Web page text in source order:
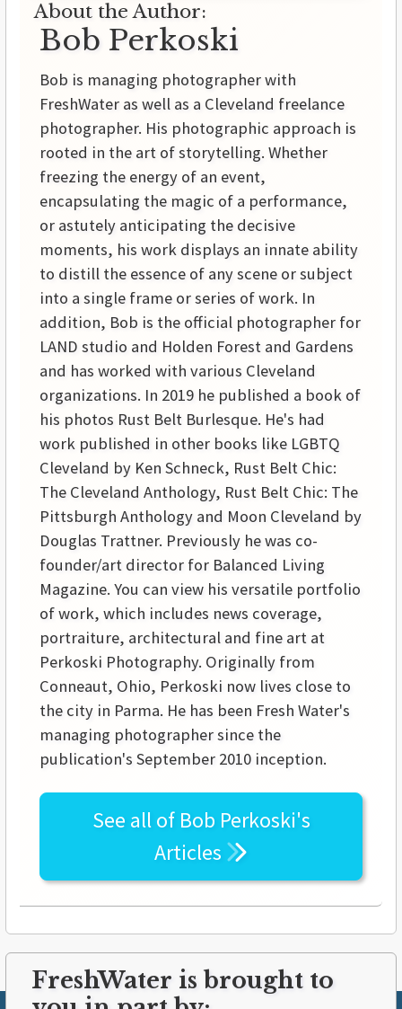
About the Author:
Bob Perkoski
Bob is managing photographer with
FreshWater as well as a Cleveland freelance
photographer. His photographic approach is
rooted in the art of storytelling. Whether
freezing the energy of an event,
encapsulating the magic of a performance,
or astutely anticipating the decisive
moments, his work displays an innate ability
to distill the essence of any scene or subject
into a single frame or series of work. In
addition, Bob is the official photographer for
LAND studio and Holden Forest and Gardens
and has worked with various Cleveland
organizations. In 2019 he published a book of
his photos Rust Belt Burlesque. He's had
work published in other books like LGBTQ
Cleveland by Ken Schneck, Rust Belt Chic:
The Cleveland Anthology, Rust Belt Chic: The
Pittsburgh Anthology and Moon Cleveland by
Douglas Trattner. Previously he was co-
founder/art director for Balanced Living
Magazine. You can view his versatile portfolio
of work, which includes news coverage,
portraiture, architectural and fine art at
Perkoski Photography. Originally from
Conneaut, Ohio, Perkoski now lives close to
the city in Parma. He has been Fresh Water's
managing photographer since the
publication's September 2010 inception.
See all of Bob Perkoski's
Articles
FreshWater is brought to